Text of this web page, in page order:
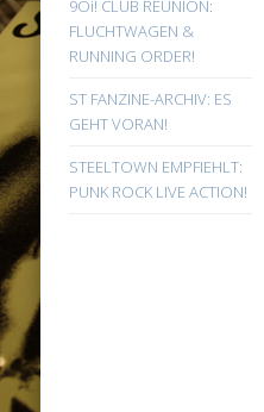
9Oi! CLUB REUNION:
FLUCHTWAGEN &
RUNNING ORDER!
ST FANZINE-ARCHIV: ES
GEHT VORAN!
STEELTOWN EMPFIEHLT:
PUNK ROCK LIVE ACTION!